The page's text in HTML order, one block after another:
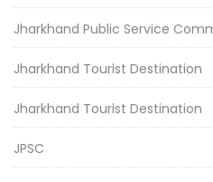
Jharkhand Public Service
Jharkhand Tourist Destination
Jharkhand Tourist Destination
JPSC